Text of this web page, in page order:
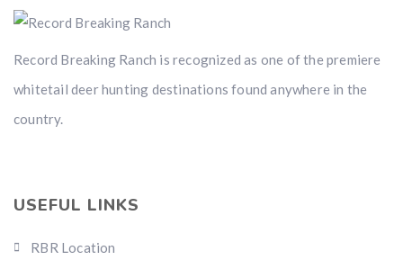
Record Breaking Ranch is recognized as one of the premiere
whitetail deer hunting destinations found anywhere in the
country.
USEFUL LINKS
RBR Location